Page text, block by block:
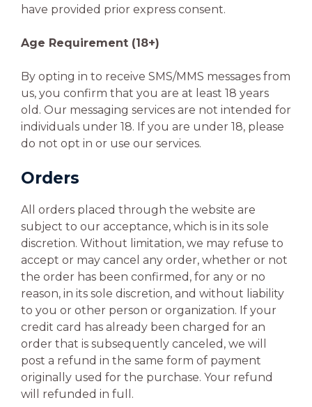
have provided prior express consent.
Age Requirement (18+)
By opting in to receive SMS/MMS messages from
us, you confirm that you are at least 18 years
old. Our messaging services are not intended for
individuals under 18. If you are under 18, please
do not opt in or use our services.
Orders
All orders placed through the website are
subject to our acceptance, which is in its sole
discretion. Without limitation, we may refuse to
accept or may cancel any order, whether or not
the order has been confirmed, for any or no
reason, in its sole discretion, and without liability
to you or other person or organization. If your
credit card has already been charged for an
order that is subsequently canceled, we will
post a refund in the same form of payment
originally used for the purchase. Your refund
will refunded in full.